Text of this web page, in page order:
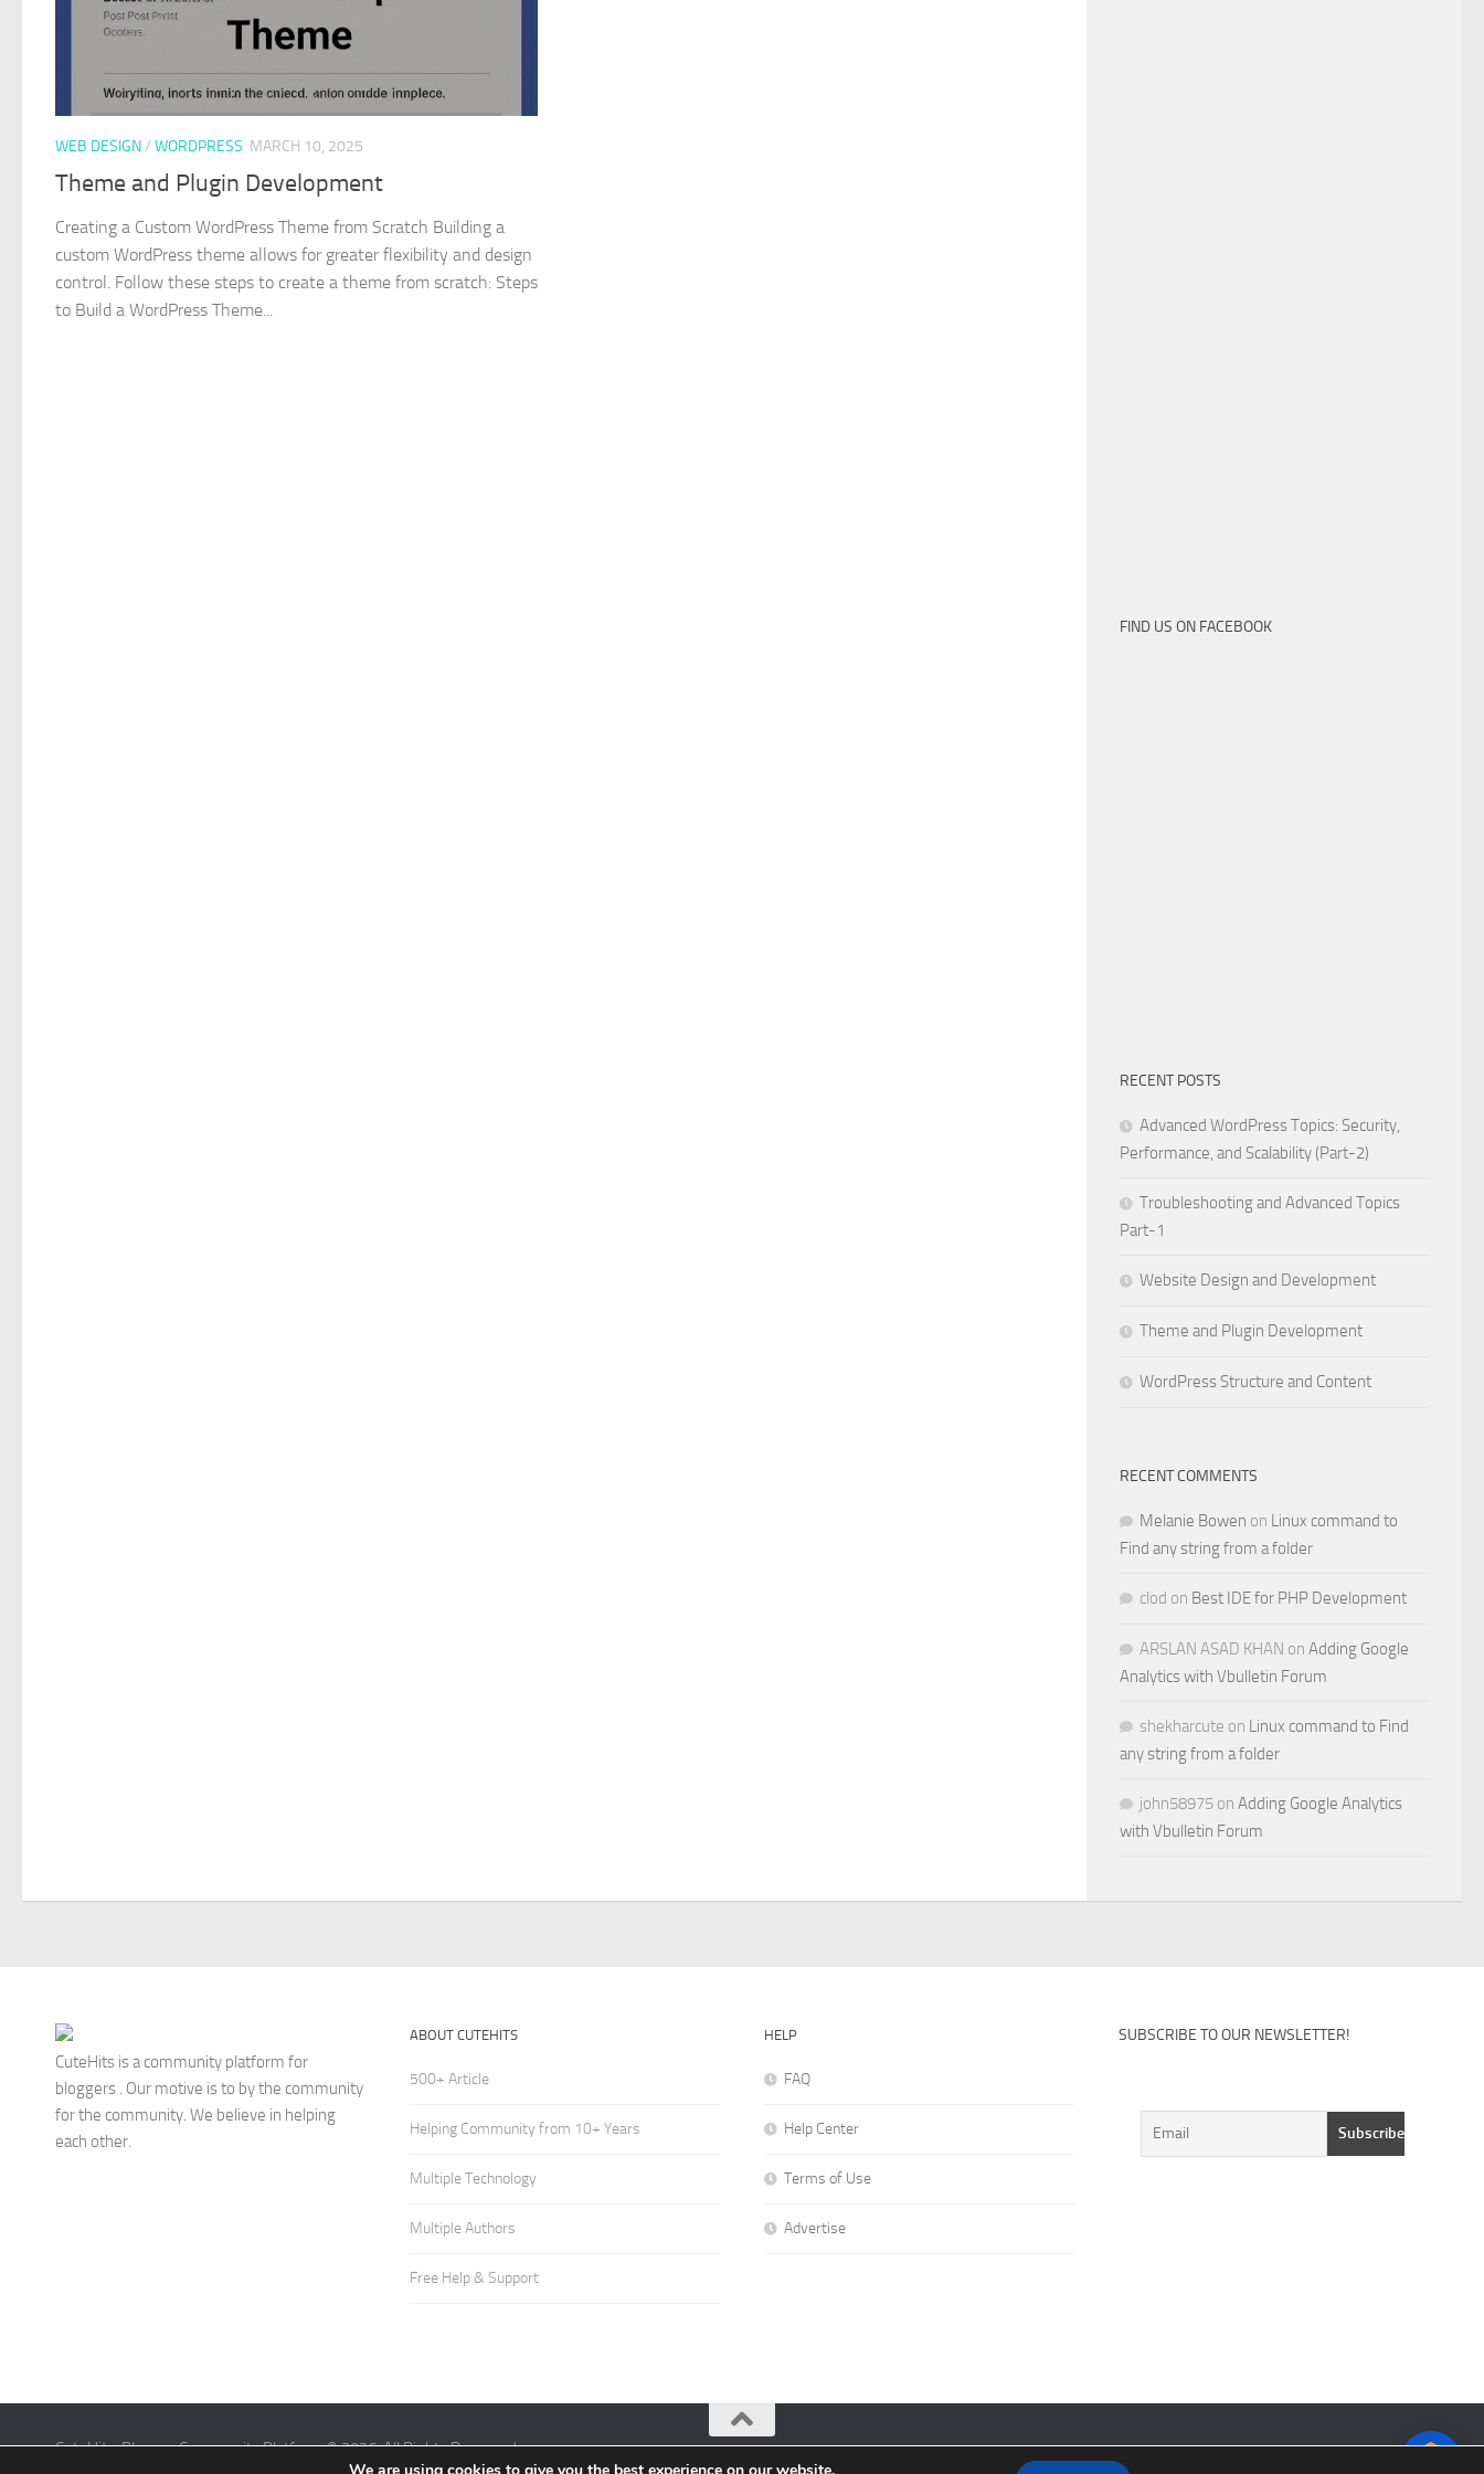
WEB DESIGN/ WORDPRESS MARCH 10, 2025
Theme and Plugin Development
Creating a Custom WordPress Theme from Scratch Building a
custom WordPress theme allows for greater flexibility and design
control. Follow these steps to create a theme from scratch: Steps
to Build a WordPress Theme...
FIND US ON FACEBOOK
RECENT POSTS
Advanced WordPress Topics: Security,
Performance, and Scalability (Part-2)
Troubleshooting and Advanced Topics
Part-1
Website Design and Development
Theme and Plugin Development
WordPress Structure and Content
RECENT COMMENTS
Melanie Bowen on Linux command to
Find any string from a folder
clod on Best IDE for PHP Development
ARSLAN ASAD KHAN on Adding Google
Analytics with Vbulletin Forum
shekharcute on Linux command to Find
any string from a folder
john58975 on Adding Google Analytics
with Vbulletin Forum
CuteHits is a community platform for
bloggers . Our motive is to by the community
for the community. We believe in helping
each other.
ABOUT CUTEHITS
500+ Article
Helping Community from 10+ Years
Multiple Technology
Multiple Authors
Free Help & Support
HELP
FAQ
Help Center
Terms of Use
Advertise
SUBSCRIBE TO OUR NEWSLETTER!
CuteHits: Blogger Community Platform © 2026. All Rights Reserved.